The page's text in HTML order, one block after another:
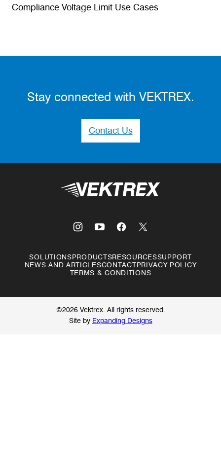
Compliance Voltage Limit Use Cases
Stay connected with VEKTREX.
Contact Us
Vektrex
SOLUTIONSPRODUCTSRESOURCESSUPPORT
NEWS AND ARTICLESCONTACTPRIVACY POLICY
TERMS & CONDITIONS
©2026 Vektrex. All rights reserved.
Site by Expanding Designs